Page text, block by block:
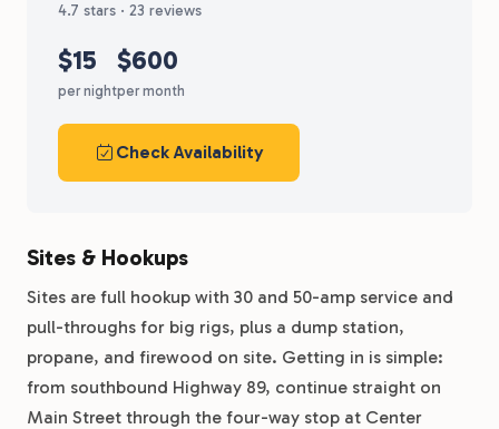
4.7 stars · 23 reviews
$15
per night
$600
per month
Check Availability
Sites & Hookups
Sites are full hookup with 30 and 50-amp service and
pull-throughs for big rigs, plus a dump station,
propane, and firewood on site. Getting in is simple:
from southbound Highway 89, continue straight on
Main Street through the four-way stop at Center